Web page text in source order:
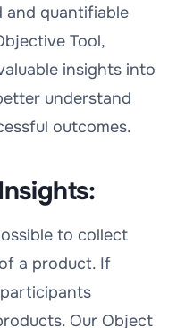
and quantifiable
Tool,
insights into
understand
outcomes.
to collect
a product. If
Our Object